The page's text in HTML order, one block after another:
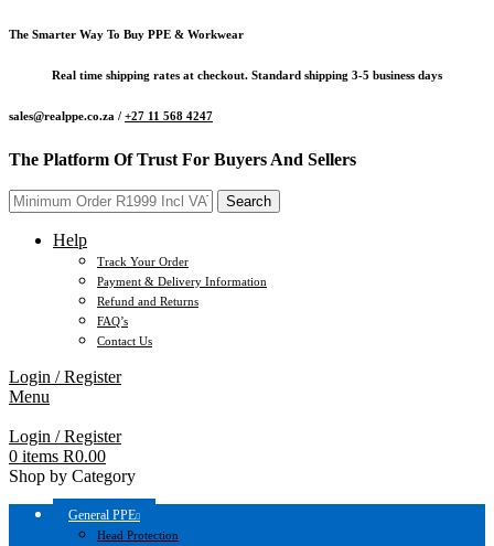
The Smarter Way To Buy PPE & Workwear
Real time shipping rates at checkout. Standard shipping 3-5 business days
sales@realppe.co.za / +27 11 568 4247
The Platform Of Trust For Buyers And Sellers
Search
Help
Track Your Order
Payment & Delivery Information
Refund and Returns
FAQ’s
Contact Us
Login / Register
Menu
Login / Register
0 items R0.00
Shop by Category
General PPE
Head Protection